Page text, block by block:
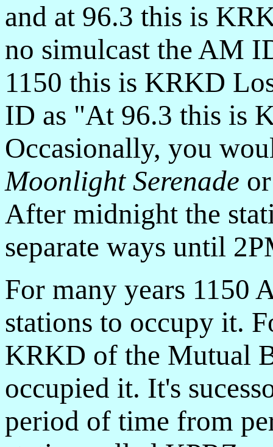
and at 96.3 this is
no simulcast the AM
1150 this is KRKD
ID as "At 96.3 this is
Occasionally, you
Moonlight Serenade
After midnight the
separate ways until
For many years 1150
stations to occupy it.
KRKD of the Mutual
occupied it. It's
period of time from